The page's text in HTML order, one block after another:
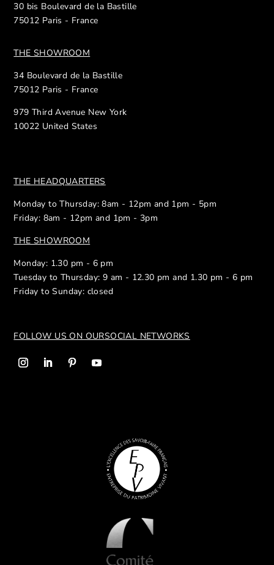
30 bis Boulevard de la Bastille
75012 Paris - France
THE SHOWROOM
34 Boulevard de la Bastille
75012 Paris - France
979 Third Avenue New York
10022 United States
THE HEADQUARTERS
Monday to Thursday: 8am - 12pm and 1pm - 5pm
Friday: 8am - 12pm and 1pm - 3pm
THE SHOWROOM
Monday: 1.30 pm - 6 pm
Tuesday to Thursday: 9 am - 12.30 pm and 1.30 pm - 6 pm
Friday to Sunday: closed
FOLLOW US ON OURSOCIAL NETWORKS